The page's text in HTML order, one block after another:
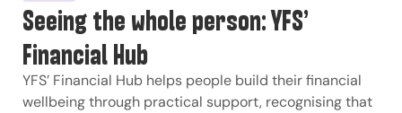
Seeing the whole person: YFS’
Financial Hub
YFS’ Financial Hub helps people build their financial
wellbeing through practical support, recognising that